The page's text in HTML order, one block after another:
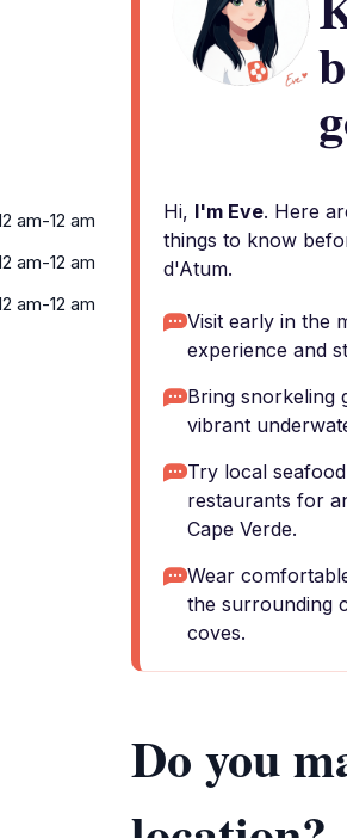
am-12 am
am-12 am
am-12 am
Hi, I'm Eve. Here
things to know
d'Atum.
Visit early in the
experience and
Bring snorkeling
vibrant
Try local
restaurants for
Cape Verde.
Wear
the surrounding
coves.
Do you